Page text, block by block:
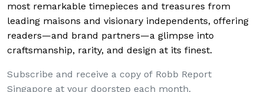
most remarkable timepieces and treasures from
leading maisons and visionary independents, offering
readers—and brand partners—a glimpse into
craftsmanship, rarity, and design at its finest.
Subscribe and receive a copy of Robb Report
Singapore at your doorstep each month.